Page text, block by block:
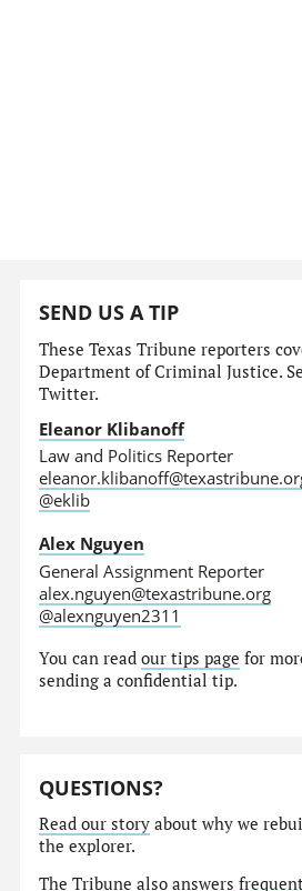
SEND US A TIP
These Texas Tribune reporters
Department of Criminal Justice.
Twitter.
Eleanor Klibanoff
Law and Politics Reporter
@eklib
Alex Nguyen
General Assignment Reporter
alex.nguyen@texastribune.org
@alexnguyen2311
You can readour tips page for
sending a confidential tip.
QUESTIONS?
Read our story about why we
the explorer.
The Tribune also answers